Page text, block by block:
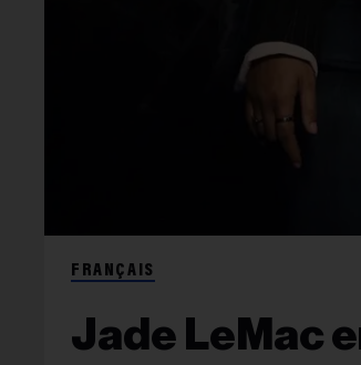
FRANÇAIS
Jade LeMac